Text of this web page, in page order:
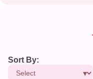
Sort By: